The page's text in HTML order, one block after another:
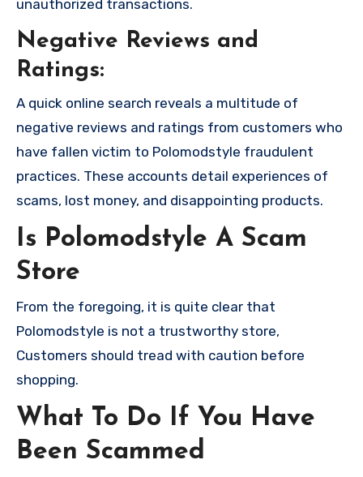
unauthorized transactions.
Negative Reviews and
Ratings:
A quick online search reveals a multitude of
negative reviews and ratings from customers who
have fallen victim to Polomodstyle fraudulent
practices. These accounts detail experiences of
scams, lost money, and disappointing products.
Is Polomodstyle A Scam
Store
From the foregoing, it is quite clear that
Polomodstyle is not a trustworthy store,
Customers should tread with caution before
shopping.
What To Do If You Have
Been Scammed